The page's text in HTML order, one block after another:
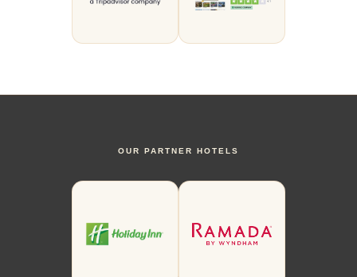
OUR PARTNER HOTELS